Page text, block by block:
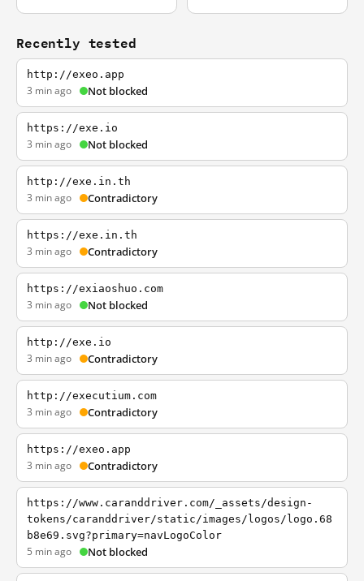
Recently tested
http://exeo.app
3 min ago Not blocked
https://exe.io
3 min ago Not blocked
http://exe.in.th
3 min ago Contradictory
https://exe.in.th
3 min ago Contradictory
https://exiaoshuo.com
3 min ago Not blocked
http://exe.io
3 min ago Contradictory
http://executium.com
3 min ago Contradictory
https://exeo.app
3 min ago Contradictory
https://www.caranddriver.com/_assets/design-
tokens/caranddriver/static/images/logos/logo.68
b8e69.svg?primary=navLogoColor
5 min ago Not blocked